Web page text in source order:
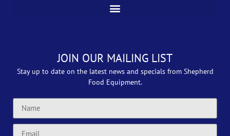
JOIN OUR MAILING LIST
Stay up to date on the latest news and specials from Shepherd
Food Equipment.